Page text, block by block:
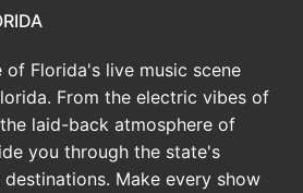
of Florida's live music scene
From the electric vibes of
laid-back atmosphere of
you through the state's
Make every show